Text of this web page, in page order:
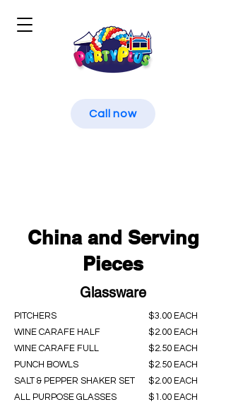
Call now
China and Serving
Pieces
Glassware
PITCHERS
WINE CARAFE HALF
WINE CARAFE FULL
PUNCH BOWLS
SALT & PEPPER SHAKER SET
ALL PURPOSE GLASSES
$3.00 EACH
$2.00 EACH
$2.50 EACH
$2.50 EACH
$2.00 EACH
$1.00 EACH